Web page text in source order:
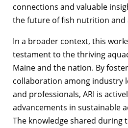
connections and valuable
the future of fish nutrition and
In a broader context, this
testament to the thriving
Maine and the nation. By
collaboration among industry
and professionals, ARI is
advancements in sustainable
The knowledge shared during